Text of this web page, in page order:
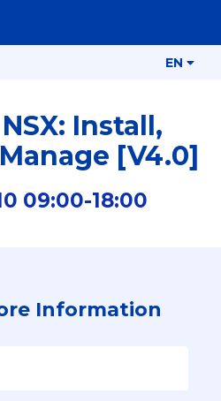
EN
Install,
[V4.0]
09:00-18:00
Information